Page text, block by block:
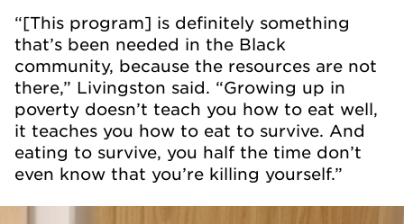
“[This program] is definitely something
that’s been needed in the Black
community, because the resources are not
there,” Livingston said. “Growing up in
poverty doesn’t teach you how to eat well,
it teaches you how to eat to survive. And
eating to survive, you half the time don’t
even know that you’re killing yourself.”